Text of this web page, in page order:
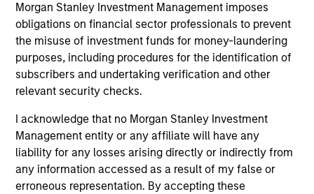
Morgan Stanley Investment Management imposes
obligations on financial sector professionals to prevent
the misuse of investment funds for money-laundering
purposes, including procedures for the identification of
subscribers and undertaking verification and other
relevant security checks.
I acknowledge that no Morgan Stanley Investment
Management entity or any affiliate will have any
liability for any losses arising directly or indirectly from
any information accessed as a result of my false or
erroneous representation. By accepting these
Jake Van Koevering
Executive Director
Tom Mikula
Managing Director
Rajan Shah
Executive Director